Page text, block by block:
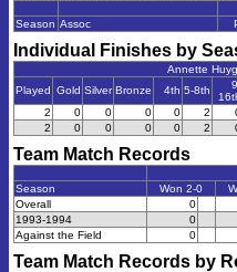
Season Assoc
Individual Finishes by
Annette
Played Gold Silver Bronze 4th 5-8th
2
0 0 0 0 2
2
0 0 0 0 2
Team Match Records
Season
Won 2-0
Overall
0
1993-1994
0
Against the Field
0
Team Match Records by